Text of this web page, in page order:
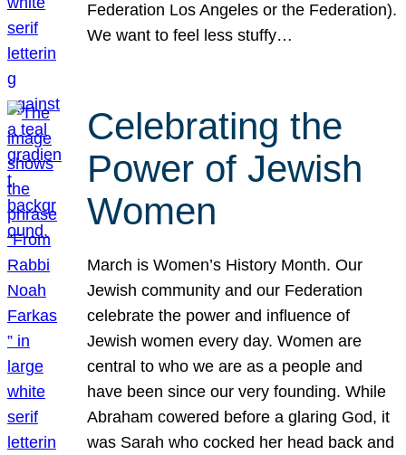
Federation Los Angeles or the Federation).
We want to feel less stuffy…
Celebrating the
Power of Jewish
Women
March is Women’s History Month. Our
Jewish community and our Federation
celebrate the power and influence of
Jewish women every day. Women are
central to who we are as a people and
have been since our very founding. While
Abraham cowered before a glaring God, it
was Sarah who cocked her head back and